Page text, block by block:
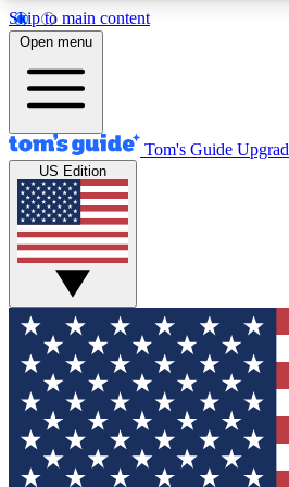
Skip to main content
12
MEMBER FEATURES
Exclusive Newsletters
Tech news direct to your inbox
GET CLUB ACCESS
For the fastest way to join
your email below. We'll send
and sign you up to our
updated on all the latest news.
Open menu
Tom's Guide
US Edition